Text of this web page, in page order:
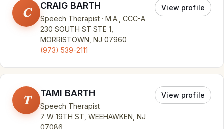
C CRAIG BARTH
Speech Therapist · M.A., CCC-A
230 SOUTH ST STE 1,
MORRISTOWN, NJ 07960
(973) 539-2111
View profile
T TAMI BARTH
Speech Therapist
7 W 19TH ST, WEEHAWKEN, NJ
07086
View profile